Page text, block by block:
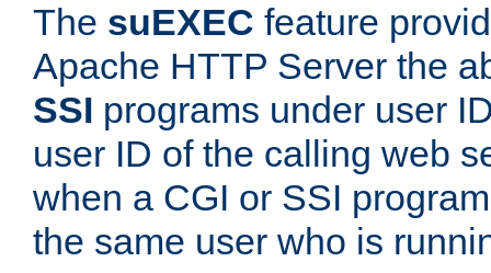
The suEXEC feature
Apache HTTP Server the
SSI programs under user
user ID of the calling web
when a CGI or SSI
the same user who is